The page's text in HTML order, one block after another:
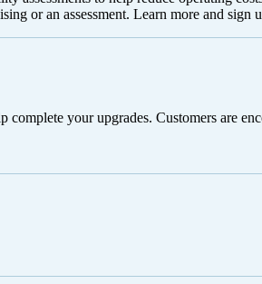
or an assessment. Learn more and sign
complete your upgrades. Customers are